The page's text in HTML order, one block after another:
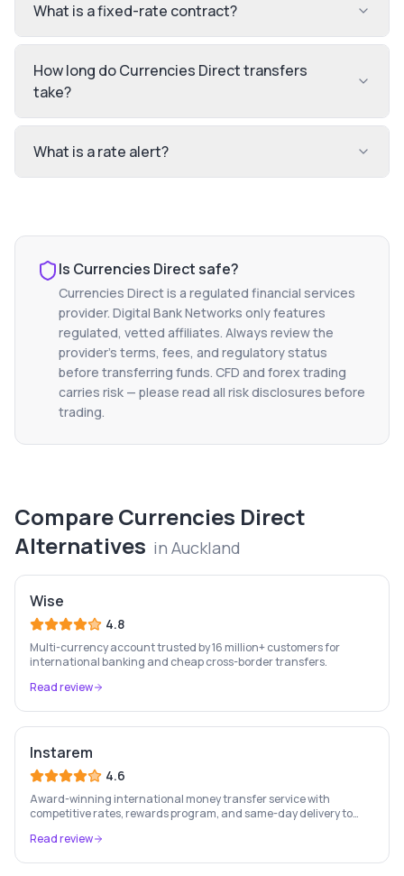
What is a fixed-rate contract?
How long do Currencies Direct transfers
take?
What is a rate alert?
Is Currencies Directsafe?
Currencies Directis a regulated financial services
provider. Digital Bank Networks only features
regulated, vetted affiliates. Always review the
provider's terms, fees, and regulatory status
before transferring funds. CFD and forex trading
carries risk — please read all risk disclosures before
trading.
CompareCurrencies Direct
Alternatives in Auckland
Wise
4.8
Multi-currency account trusted by 16 million+ customers for
international banking and cheap cross-border transfers.
Read review
Instarem
4.6
Award-winning international money transfer service with
competitive rates, rewards program, and same-day delivery to
Read review